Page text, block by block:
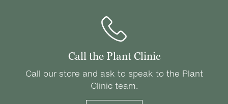
Call the Plant Clinic
Call our store and ask to speak to the Plant
Clinic team.